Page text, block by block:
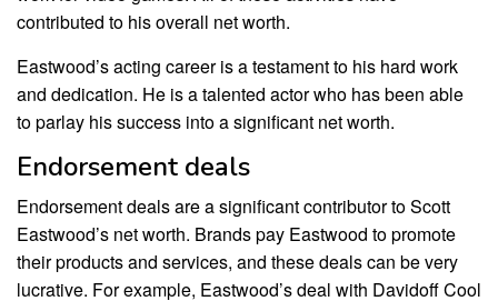
contributed to his overall net worth.
Eastwood’s acting career is a testament to his hard work
and dedication. He is a talented actor who has been able
to parlay his success into a significant net worth.
Endorsement deals
Endorsement deals are a significant contributor to Scott
Eastwood’s net worth. Brands pay Eastwood to promote
their products and services, and these deals can be very
lucrative. For example, Eastwood’s deal with Davidoff Cool